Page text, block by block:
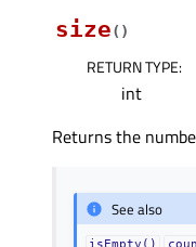
size( )
RETURN TYPE:
int
Returns the
See also
isEmpty()